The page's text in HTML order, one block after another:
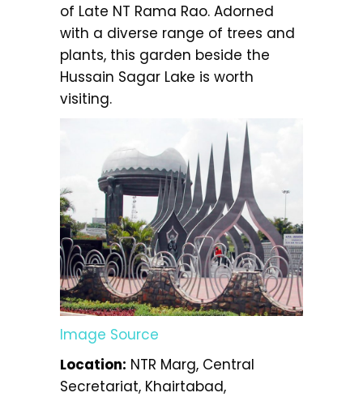
of Late NT Rama Rao. Adorned
with a diverse range of trees and
plants, this garden beside the
Hussain Sagar Lake is worth
visiting.
Image Source
Location: NTR Marg, Central
Secretariat, Khairtabad,